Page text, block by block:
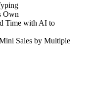
Own
Time with AI to
Sales by Multiple